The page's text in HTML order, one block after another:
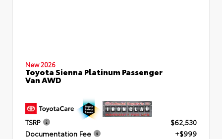
New 2026
Toyota Sienna Platinum Passenger
Van AWD
TSRP
$62,530
Documentation Fee
+$999